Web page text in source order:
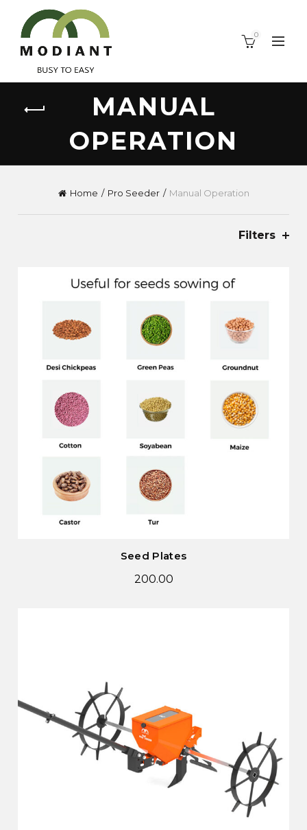
0
MANUAL
OPERATION
Home Pro Seeder Manual Operation
Filters
Seed Plates
200.00